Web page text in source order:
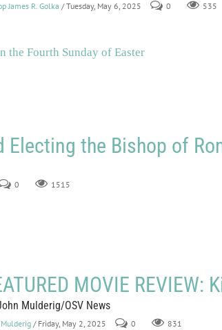
James R. Golka / Tuesday, May 6, 2025 0 535
the Fourth Sunday of Easter
Electing the Bishop of
0 1515
MOVIE REVIEW:
Mulderig/OSV News
/ Friday, May 2, 2025 0 831